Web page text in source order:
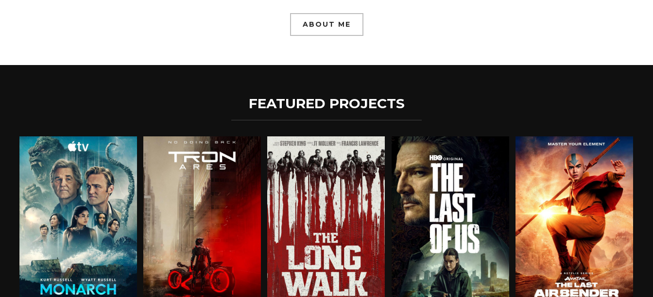
ABOUT ME
FEATURED PROJECTS